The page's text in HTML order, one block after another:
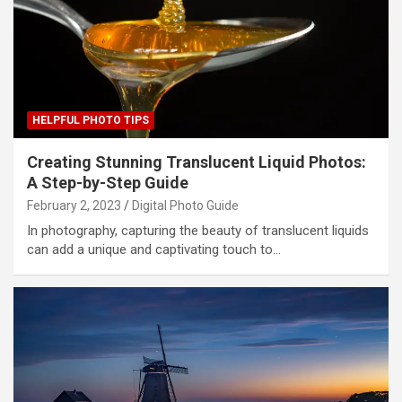
HELPFUL PHOTO TIPS
Creating Stunning Translucent Liquid Photos:
A Step-by-Step Guide
February 2, 2023 Digital Photo Guide
In photography, capturing the beauty of translucent liquids
can add a unique and captivating touch to…